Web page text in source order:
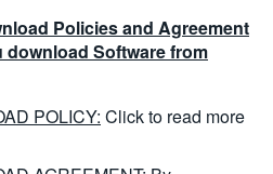
Policies and Agreement
Software from
POLICY: Click to read more